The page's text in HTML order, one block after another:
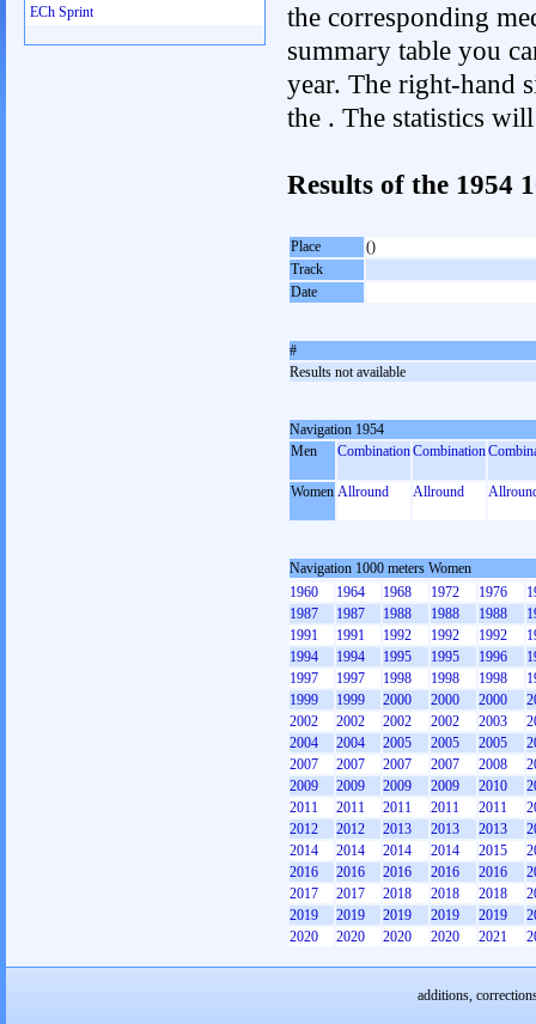
the corresponding
summary table you
year. The right-hand
the . The statistics
Results of the 1954
Place
()
Track
Date
#
Results not available
Navigation 1954
Men
CombinationCombination
Women Allround Allround
Navigation 1000 meters Women
1960
1964 1968 1972 1976
1987
1987 1988 1988 1988
1991
1991 1992 1992 1992
1994
1994 1995 1995 1996
1997
1997 1998 1998 1998
1999
1999 2000 2000 2000
2002
2002 2002 2002 2003
2004
2004 2005 2005 2005
2007
2007 2007 2007 2008
2009
2009 2009 2009 2010
2011
2011 2011 2011 2011
2012
2012 2013 2013 2013
2014
2014 2014 2014 2015
2016
2016 2016 2016 2016
2017
2017 2018 2018 2018
2019
2019 2019 2019 2019
2020
2020 2020 2020 2021
ECh Sprint
additions,